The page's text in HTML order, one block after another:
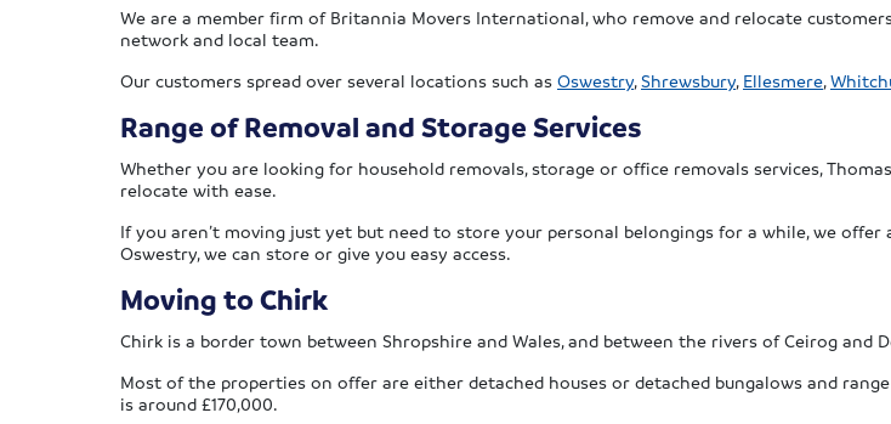
We are a member firm of Britannia Movers International, who remove and relocate
network and local team.
Our customers spread over several locations such as Oswestry,Shrewsbury, Ellesmere,
Range of Removal and Storage Services
Whether you are looking for household removals, storage or office removals services,
relocate with ease.
If you aren’t moving just yet but need to store your personal belongings for a while, we
Oswestry, we can store or give you easy access.
Moving to Chirk
Chirk is a border town between Shropshire and Wales, and between the rivers of Ceirog and
Most of the properties on offer are either detached houses or detached bungalows and
is around £170,000.